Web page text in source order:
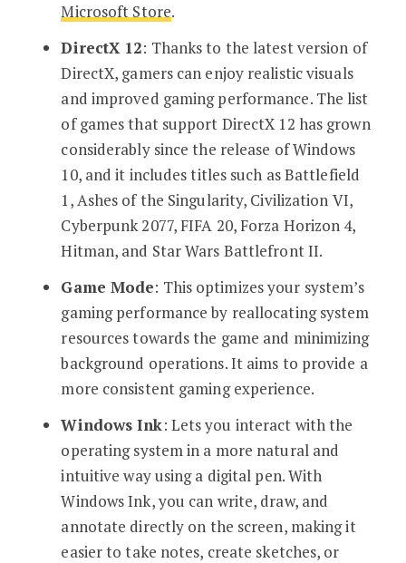
Microsoft Store.
DirectX 12: Thanks to the latest version of
DirectX, gamers can enjoy realistic visuals
and improved gaming performance. The list
of games that support DirectX 12 has grown
considerably since the release of Windows
10, and it includes titles such as Battlefield
1, Ashes of the Singularity, Civilization VI,
Cyberpunk 2077, FIFA 20, Forza Horizon 4,
Hitman, and Star Wars Battlefront II.
Game Mode: This optimizes your system’s
gaming performance by reallocating system
resources towards the game and minimizing
background operations. It aims to provide a
more consistent gaming experience.
Windows Ink: Lets you interact with the
operating system in a more natural and
intuitive way using a digital pen. With
Windows Ink, you can write, draw, and
annotate directly on the screen, making it
easier to take notes, create sketches, or